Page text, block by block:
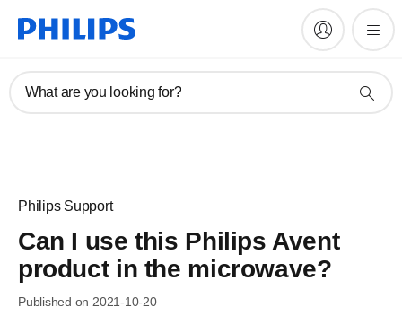
What are you looking for?
Philips Support
Can I use this Philips Avent
product in the microwave?
Published on 2021-10-20